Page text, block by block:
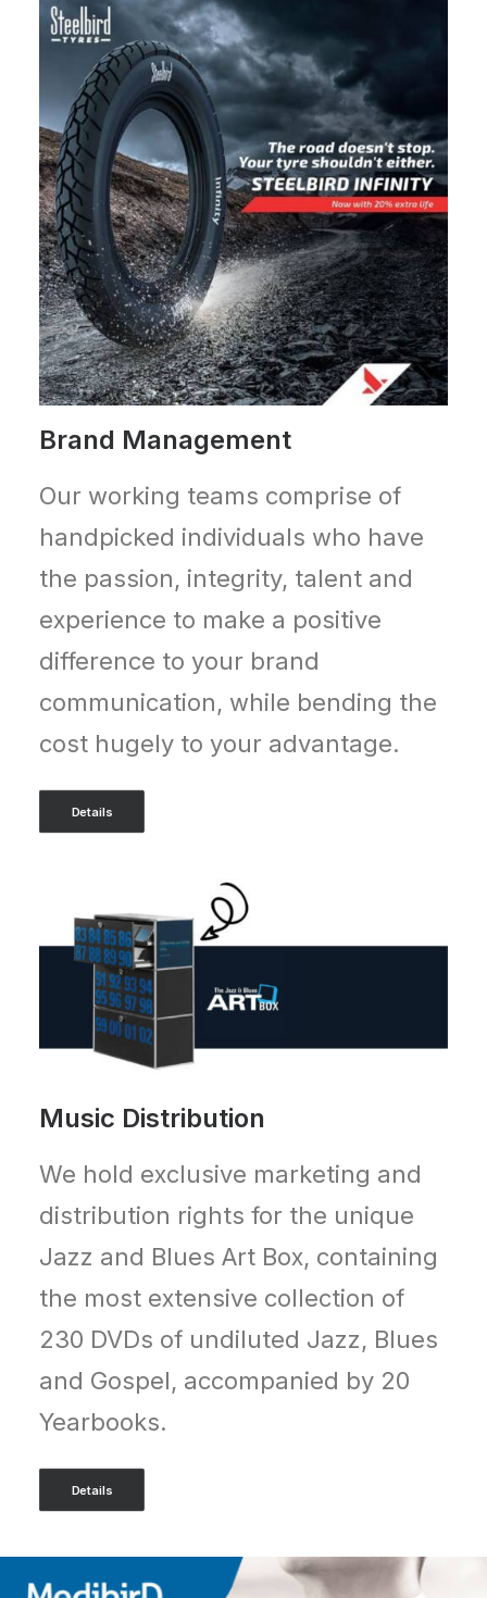
Brand Management
Our working teams comprise of
handpicked individuals who have
the passion, integrity, talent and
experience to make a positive
difference to your brand
communication, while bending the
cost hugely to your advantage.
Details
Music Distribution
We hold exclusive marketing and
distribution rights for the unique
Jazz and Blues Art Box, containing
the most extensive collection of
230 DVDs of undiluted Jazz, Blues
and Gospel, accompanied by 20
Yearbooks.
Details